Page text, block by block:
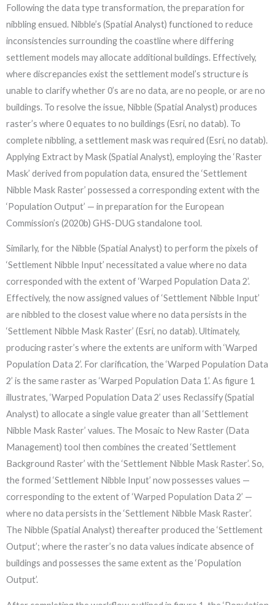
Following the data type transformation, the preparation for
nibbling ensued. Nibble’s (Spatial Analyst) functioned to reduce
inconsistencies surrounding the coastline where differing
settlement models may allocate additional buildings. Effectively,
where discrepancies exist the settlement model’s structure is
unable to clarify whether 0’s are no data, are no people, or are no
buildings. To resolve the issue, Nibble (Spatial Analyst) produces
raster’s where 0 equates to no buildings (Esri, no datab). To
complete nibbling, a settlement mask was required (Esri, no datab).
Applying Extract by Mask (Spatial Analyst), employing the ‘Raster
Mask’ derived from population data, ensured the ‘Settlement
Nibble Mask Raster’ possessed a corresponding extent with the
‘Population Output’ — in preparation for the European
Commission’s (2020b) GHS-DUG standalone tool.
Similarly, for the Nibble (Spatial Analyst) to perform the pixels of
‘Settlement Nibble Input’ necessitated a value where no data
corresponded with the extent of ‘Warped Population Data 2’.
Effectively, the now assigned values of ‘Settlement Nibble Input’
are nibbled to the closest value where no data persists in the
‘Settlement Nibble Mask Raster’ (Esri, no datab). Ultimately,
producing raster’s where the extents are uniform with ‘Warped
Population Data 2’. For clarification, the ‘Warped Population Data
2’ is the same raster as ‘Warped Population Data 1’. As figure 1
illustrates, ‘Warped Population Data 2’ uses Reclassify (Spatial
Analyst) to allocate a single value greater than all ‘Settlement
Nibble Mask Raster’ values. The Mosaic to New Raster (Data
Management) tool then combines the created ‘Settlement
Background Raster’ with the ‘Settlement Nibble Mask Raster’. So,
the formed ‘Settlement Nibble Input’ now possesses values —
corresponding to the extent of ‘Warped Population Data 2’ —
where no data persists in the ‘Settlement Nibble Mask Raster’.
The Nibble (Spatial Analyst) thereafter produced the ‘Settlement
Output’; where the raster’s no data values indicate absence of
buildings and possesses the same extent as the ‘Population
Output’.